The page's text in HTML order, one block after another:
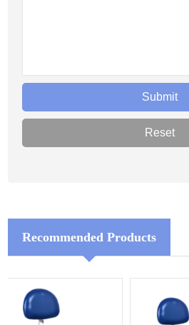
Recommended Products